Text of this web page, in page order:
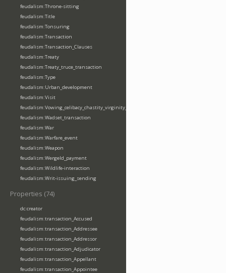
feudalism:Throne-sitting
feudalism:Title
feudalism:Tonsuring
feudalism:Transaction
feudalism:Transaction_Clauses
feudalism:Treaty
feudalism:Treaty_truce_transaction
feudalism:Type
feudalism:Urban_development
feudalism:Visit
feudalism:Vowing_celibacy_chastity_virginity_poverty
feudalism:Wadset_transaction
feudalism:War
feudalism:Warfare_event
feudalism:Weapon
feudalism:Wergeld_payment
feudalism:Wildlife-interaction
feudalism:Writ-issuing_sending
Properties (74)
dc:creator
feudalism:transaction_Accused
feudalism:transaction_Addressee
feudalism:transaction_Addressor
feudalism:transaction_Adjudicator
feudalism:transaction_Appellant
feudalism:transaction_Appointee